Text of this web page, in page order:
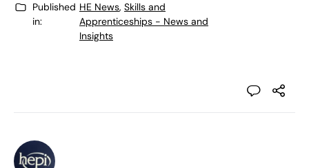
Published
in:
HE News, Skills and
Apprenticeships - News and
Insights